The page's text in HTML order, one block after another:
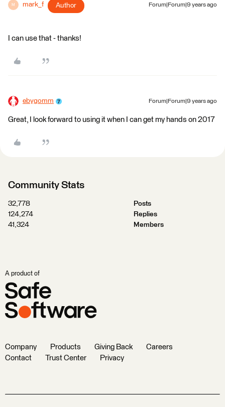
M mark_f Author Forum|Forum|9 years ago
I can use that - thanks!
ebygomm Forum|Forum|9 years ago
Great, I look forward to using it when I can get my hands on 2017
Community Stats
32,778
Posts
124,274
Replies
41,324
Members
A product of
Company Products Giving Back
Careers
Contact
Trust Center Privacy